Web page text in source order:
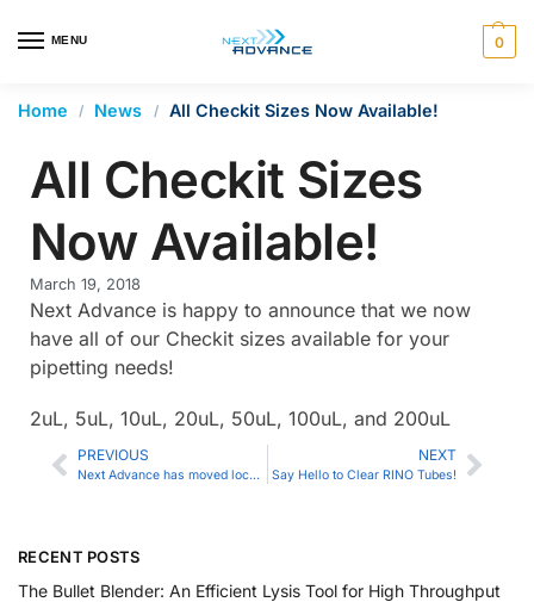
MENU 0
autocomplete results are available use up and down
Home / News / All Checkit Sizes Now Available!
All Checkit Sizes
Now Available!
March 19, 2018
Next Advance is happy to announce that we now
have all of our Checkit sizes available for your
pipetting needs!
2uL, 5uL, 10uL, 20uL, 50uL, 100uL, and 200uL
PREVIOUS
Next Advance has moved locations
NEXT
Say Hello to Clear RINO Tubes!
RECENT POSTS
The Bullet Blender: An Efficient Lysis Tool for High Throughput